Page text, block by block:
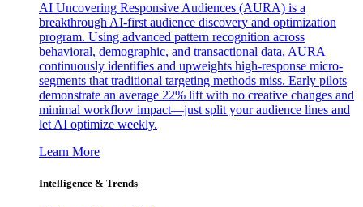
AI Uncovering Responsive Audiences (AURA) is a
breakthrough AI-first audience discovery and optimization
program. Using advanced pattern recognition across
behavioral, demographic, and transactional data, AURA
continuously identifies and upweights high-response micro-
segments that traditional targeting methods miss. Early pilots
demonstrate an average 22% lift with no creative changes and
minimal workflow impact—just split your audience lines and
let AI optimize weekly.
Learn More
Intelligence & Trends